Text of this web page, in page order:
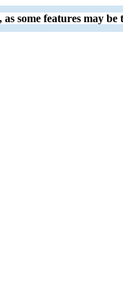
some features may